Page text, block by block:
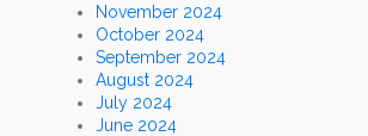
November 2024
October 2024
September 2024
August 2024
July 2024
June 2024